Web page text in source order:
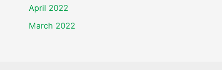
April 2022
March 2022